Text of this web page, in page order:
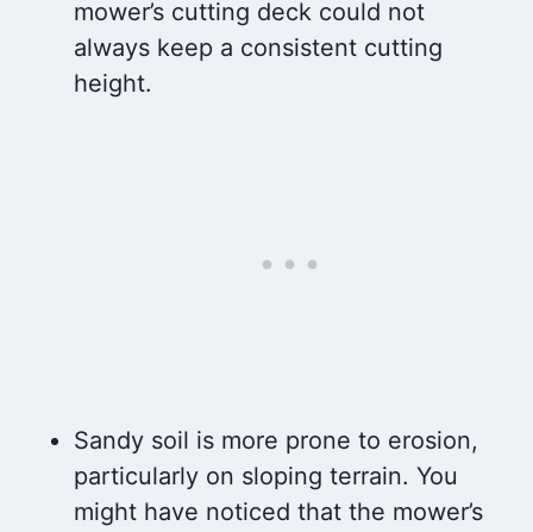
mower’s cutting deck could not
always keep a consistent cutting
height.
Sandy soil is more prone to erosion,
particularly on sloping terrain. You
might have noticed that the mower’s